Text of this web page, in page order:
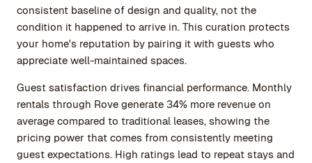
consistent baseline of design and quality, not the
condition it happened to arrive in. This curation protects
your home's reputation by pairing it with guests who
appreciate well-maintained spaces.
Guest satisfaction drives financial performance. Monthly
rentals through Rove generate 34% more revenue on
average compared to traditional leases, showing the
pricing power that comes from consistently meeting
guest expectations. High ratings lead to repeat stays and